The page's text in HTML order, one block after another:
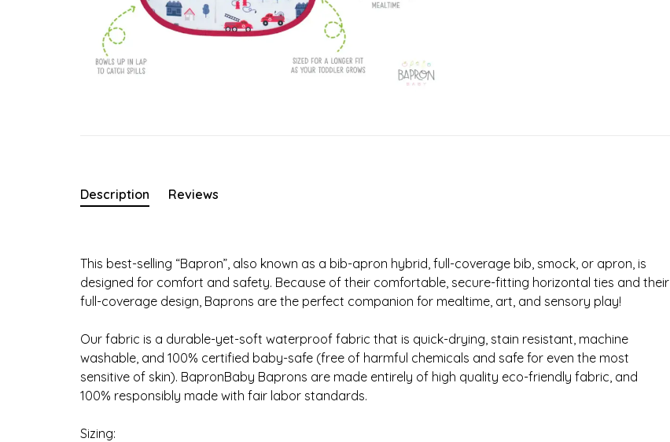
Description Reviews
This best-selling “Bapron”, also known as a bib-apron hybrid, full-coverage bib, smock, or apron, is
designed for comfort and safety. Because of their comfortable, secure-fitting horizontal ties and their
full-coverage design, Baprons are the perfect companion for mealtime, art, and sensory play!
Our fabric is a durable-yet-soft waterproof fabric that is quick-drying, stain resistant, machine
washable, and 100% certified baby-safe (free of harmful chemicals and safe for even the most
sensitive of skin). BapronBaby Baprons are made entirely of high quality eco-friendly fabric, and
100% responsibly made with fair labor standards.
Sizing: